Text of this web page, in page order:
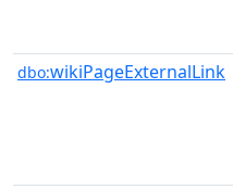
dbo:wikiPageExternalLink